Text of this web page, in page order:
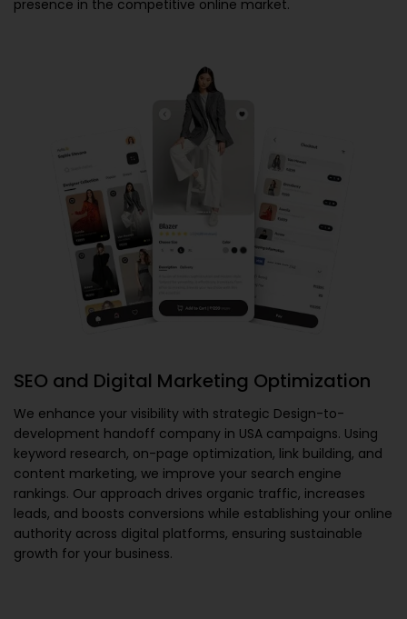
presence in the competitive online market.
SEO and Digital Marketing Optimization
We enhance your visibility with strategic Design-to-
development handoff company in USA campaigns. Using
keyword research, on-page optimization, link building, and
content marketing, we improve your search engine
rankings. Our approach drives organic traffic, increases
leads, and boosts conversions while establishing your online
authority across digital platforms, ensuring sustainable
growth for your business.